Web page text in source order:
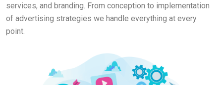
services, and branding. From conception to implementation
of advertising strategies we handle everything at every
point.